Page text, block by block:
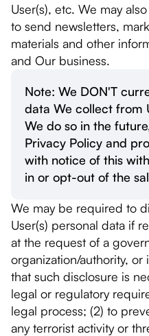
User(s), etc. We may
to send newsletters,
materials and other
and Our business.
Note: We DON'T
data We collect from
We do so in the
Privacy Policy and
with notice of this
in or opt-out of the
We may be required to
User(s) personal data if
at the request of a
organization/authority,
that such disclosure is
legal or regulatory
legal process; (2) to
any terrorist activity or